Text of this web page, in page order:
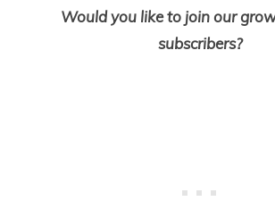
Would you like to join our
subscribers?